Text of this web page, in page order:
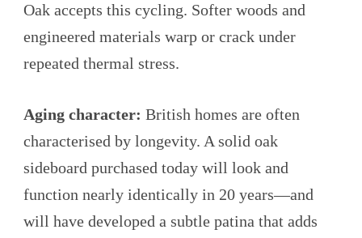
Oak accepts this cycling. Softer woods and
engineered materials warp or crack under
repeated thermal stress.
Aging character: British homes are often
characterised by longevity. A solid oak
sideboard purchased today will look and
function nearly identically in 20 years—and
will have developed a subtle patina that adds